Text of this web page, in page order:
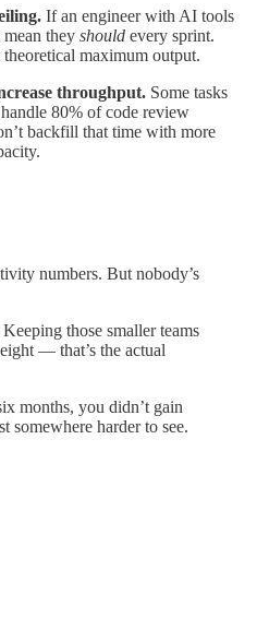
If an engineer with AI tools
they should every sprint.
maximum output.
throughput. Some tasks
80% of code review
backfill that time with more
numbers. But nobody’s
those smaller teams
— that’s the actual
months, you didn’t gain
somewhere harder to see.